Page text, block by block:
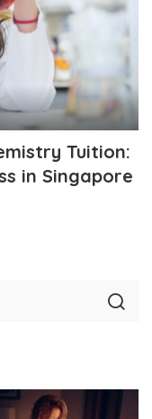
Tuition:
in Singapore